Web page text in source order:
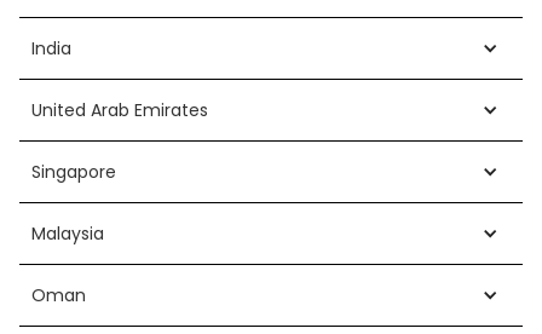
India
United Arab Emirates
Singapore
Malaysia
Oman